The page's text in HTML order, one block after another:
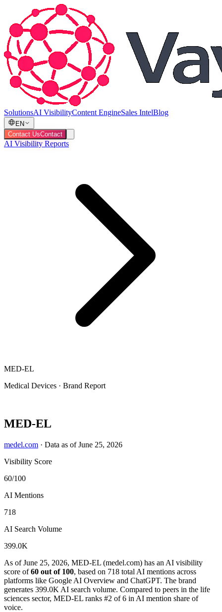
SolutionsAI VisibilityContent EngineSales IntelBlog
EN
Contact UsContact
AI Visibility Reports
MED-EL
Medical Devices · Brand Report
MED-EL
medel.com · Data as of June 25, 2026
Visibility Score
60/100
AI Mentions
718
AI Search Volume
399.0K
As of June 25, 2026, MED-EL (medel.com) has an AI visibility
score of 60 out of 100, based on 718 total AI mentions across
platforms like Google AI Overview and ChatGPT. The brand
generates 399.0K AI search volume. Compared to peers in the life
sciences sector, MED-EL ranks #2 of 6 in AI mention share of
voice.